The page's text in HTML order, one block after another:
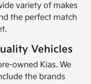
variety of makes
the perfect match
Vehicles
owned Kias. We
the brands